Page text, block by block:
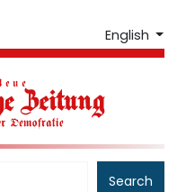
English
Search